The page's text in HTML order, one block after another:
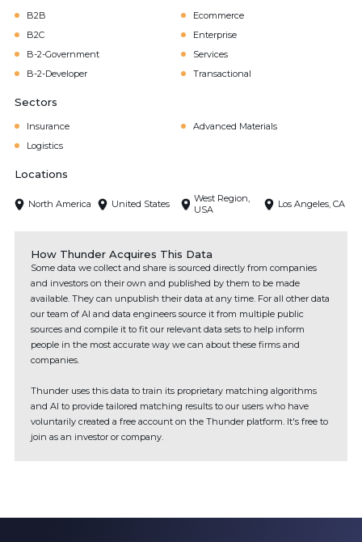
B2B
B2C
B-2-Government
B-2-Developer
Ecommerce
Enterprise
Services
Transactional
Sectors
Insurance
Advanced Materials
Logistics
Locations
North America United States
West Region,
USA
Los Angeles, CA
How Thunder Acquires This Data
Some data we collect and share is sourced directly from companies
and investors on their own and published by them to be made
available. They can unpublish their data at any time. For all other data
our team of AI and data engineers source it from multiple public
sources and compile it to fit our relevant data sets to help inform
people in the most accurate way we can about these firms and
companies.
Thunder uses this data to train its proprietary matching algorithms
and AI to provide tailored matching results to our users who have
voluntarily created a free account on the Thunder platform. It's free to
join as an investor or company.